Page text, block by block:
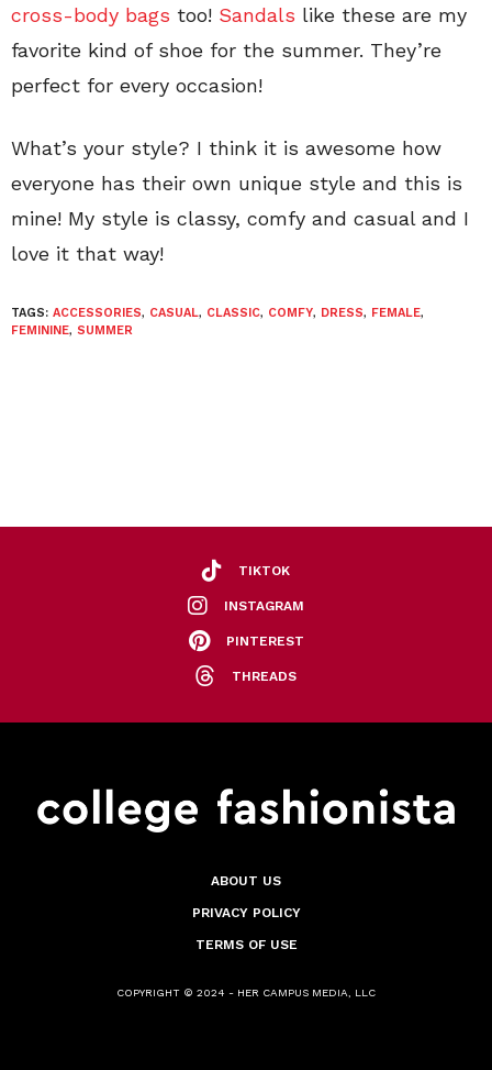
cross-body bags too! Sandals like these are my
favorite kind of shoe for the summer. They’re
perfect for every occasion!
What’s your style? I think it is awesome how
everyone has their own unique style and this is
mine! My style is classy, comfy and casual and I
love it that way!
TAGS: ACCESSORIES, CASUAL, CLASSIC, COMFY, DRESS, FEMALE,
FEMININE, SUMMER
TIKTOK
INSTAGRAM
PINTEREST
THREADS
ABOUT US
PRIVACY POLICY
TERMS OF USE
COPYRIGHT © 2024 - HER CAMPUS MEDIA, LLC